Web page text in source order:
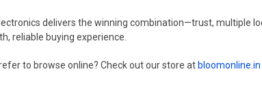
delivers the winning combination—trust, multiple
reliable buying experience.
to browse online? Check out our store at bloomonline.in